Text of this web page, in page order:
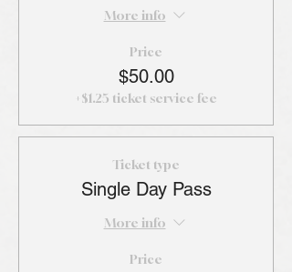
More info
Price
$50.00
+$1.25 ticket service fee
Ticket type
Single Day Pass
More info
Price